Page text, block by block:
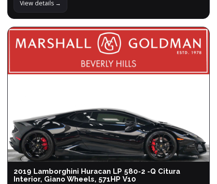
View details →
2019 Lamborghini Huracan LP 580-2 -Q Citura
Interior, Giano Wheels, 571HP V10